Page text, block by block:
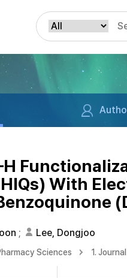
With
; Lee, Dongjoo
Sciences 1.